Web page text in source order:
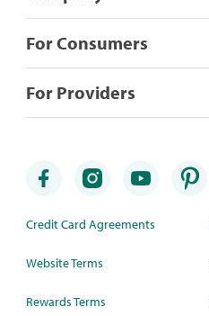
For Consumers
For Providers
Credit Card Agreements
Website Terms
Rewards Terms